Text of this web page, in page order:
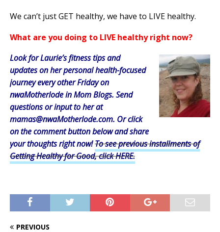
We can’t just GET healthy, we have to LIVE healthy.
What are you doing to LIVE healthy right now?
Look for Laurie’s fitness tips and
updates on her personal health-focused
journey every other Friday on
nwaMotherlode in Mom Blogs. Send
questions or input to her at
mamas@nwaMotherlode.com. Or click
on the comment button below and share
your thoughts right now!To see previous installments of
Getting Healthy for Good, click HERE.
PREVIOUS